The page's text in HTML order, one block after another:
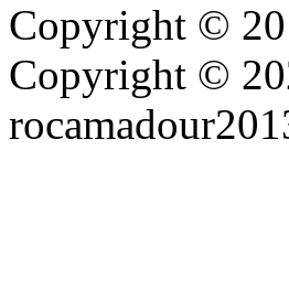
Copyright ©
Copyright ©